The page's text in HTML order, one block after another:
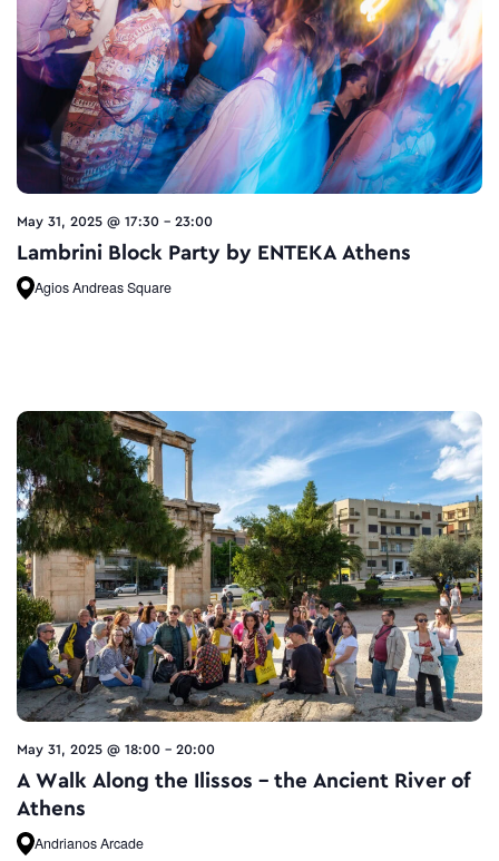
May 31, 2025 @ 17:30 - 23:00
Lambrini Block Party by ENTEKA Athens
Agios Andreas Square
May 31, 2025 @ 18:00 - 20:00
A Walk Along the Ilissos – the Ancient River of
Athens
Andrianos Arcade